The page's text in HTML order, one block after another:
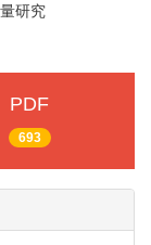
研究
PDF
693